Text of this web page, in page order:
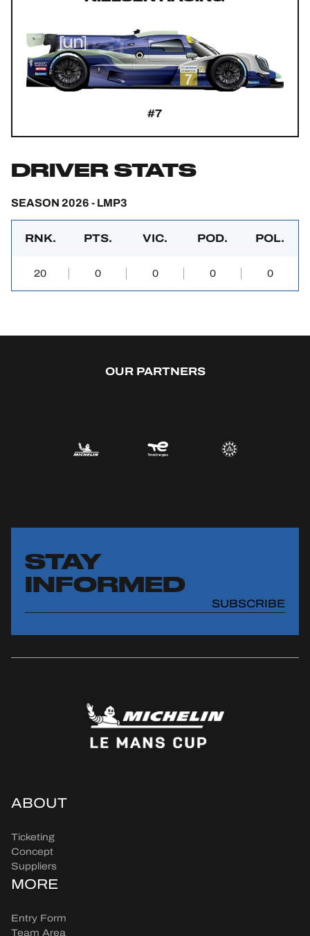
#7
DRIVER STATS
SEASON 2026 - LMP3
RNK. PTS. VIC. POD. POL.
20 0 0 0 0
OUR PARTNERS
STAY
INFORMED
SUBSCRIBE
ABOUT
Ticketing
Concept
Suppliers
MORE
Entry Form
Team Area